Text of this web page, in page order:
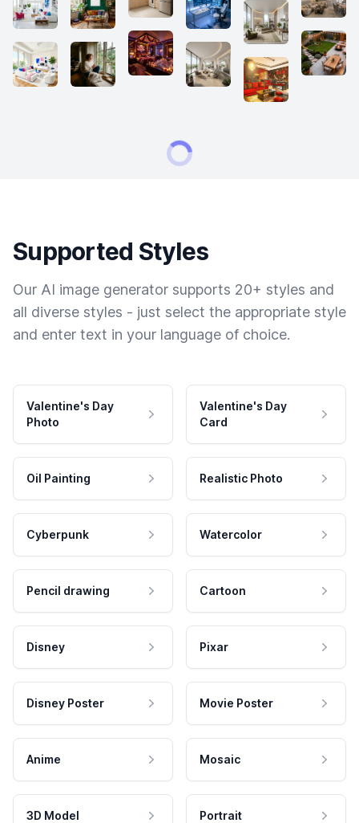
Supported Styles
Our AI image generator supports 20+ styles and
all diverse styles - just select the appropriate style
and enter text in your language of choice.
Valentine's Day
Photo
Valentine's Day
Card
Oil Painting Realistic Photo
Cyberpunk Watercolor
Pencil drawing Cartoon
Disney Pixar
Disney Poster Movie Poster
Anime Mosaic
3D Model Portrait